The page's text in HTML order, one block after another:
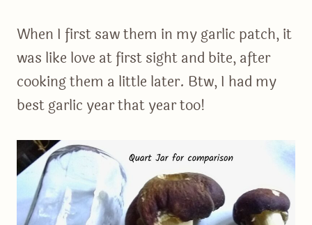
When I first saw them in my garlic patch, it
was like love at first sight and bite, after
cooking them a little later. Btw, I had my
best garlic year that year too!